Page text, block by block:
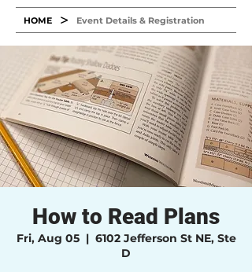
HOME > Event Details & Registration
How to Read Plans
Fri, Aug 05
  |
6102 Jefferson St NE, Ste
D